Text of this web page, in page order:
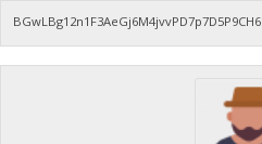
BGwLBg12n1F3AeGj6M4jvvPD7p7D5P9CH6